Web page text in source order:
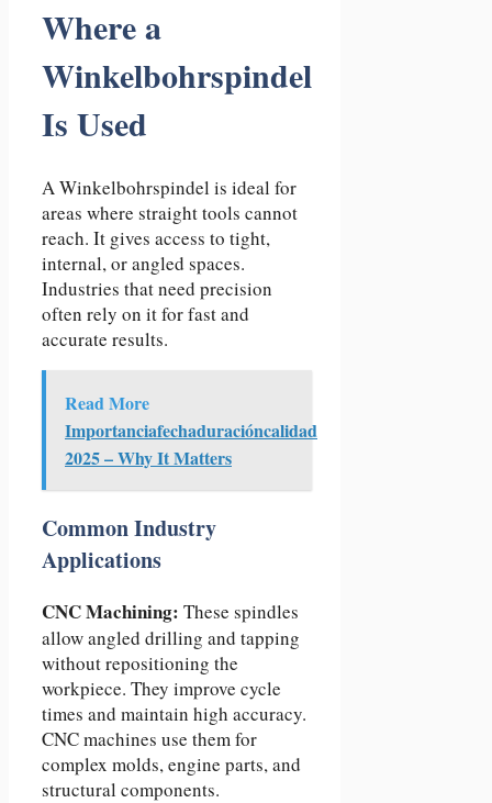
Where a
Winkelbohrspindel
Is Used
A Winkelbohrspindel is ideal for
areas where straight tools cannot
reach. It gives access to tight,
internal, or angled spaces.
Industries that need precision
often rely on it for fast and
accurate results.
Read More
Importanciafechaduracióncalidad
2025 – Why It Matters
Common Industry
Applications
CNC Machining: These spindles
allow angled drilling and tapping
without repositioning the
workpiece. They improve cycle
times and maintain high accuracy.
CNC machines use them for
complex molds, engine parts, and
structural components.